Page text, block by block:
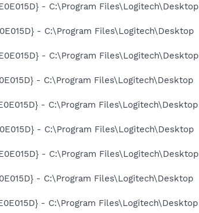
- C:\Program Files\Logitech\Desktop
- C:\Program Files\Logitech\Desktop
- C:\Program Files\Logitech\Desktop
- C:\Program Files\Logitech\Desktop
- C:\Program Files\Logitech\Desktop
- C:\Program Files\Logitech\Desktop
- C:\Program Files\Logitech\Desktop
- C:\Program Files\Logitech\Desktop
- C:\Program Files\Logitech\Desktop